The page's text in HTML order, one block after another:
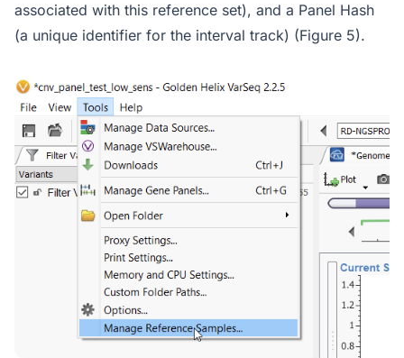
associated with this reference set), and a Panel Hash
(a unique identifier for the interval track) (Figure 5).